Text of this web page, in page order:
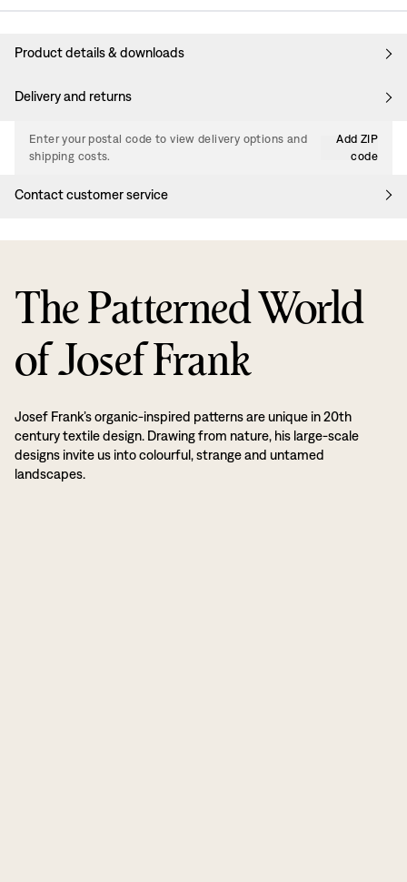
Product details & downloads
Delivery and returns
Enter your postal code to view delivery options and
shipping costs.
Add ZIP
code
Contact customer service
The Patterned World
of Josef Frank
Josef Frank’s organic-inspired patterns are unique in 20th
century textile design. Drawing from nature, his large-scale
designs invite us into colourful, strange and untamed
landscapes.